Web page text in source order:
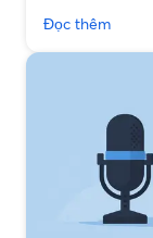
Đọc thêm